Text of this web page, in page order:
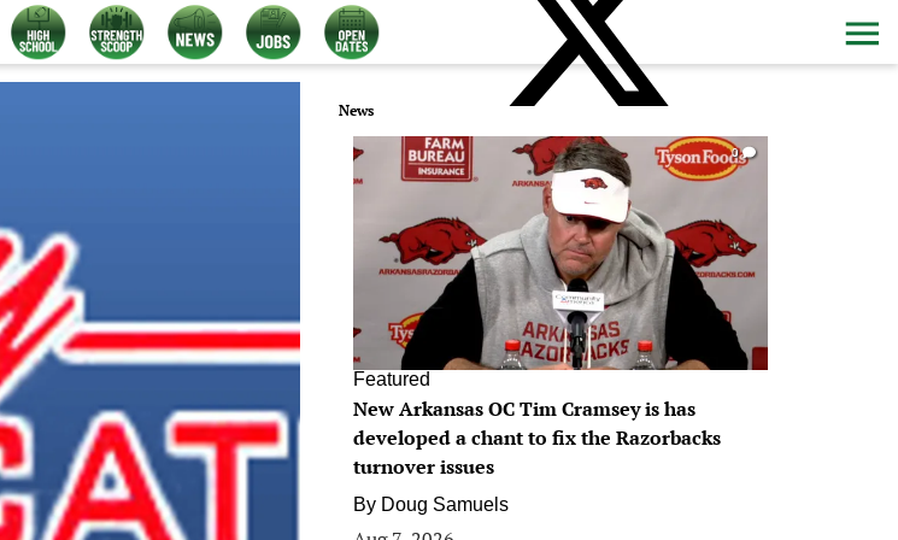
News
0
Featured
New Arkansas OC Tim Cramsey is has
developed a chant to fix the Razorbacks
turnover issues
By Doug Samuels